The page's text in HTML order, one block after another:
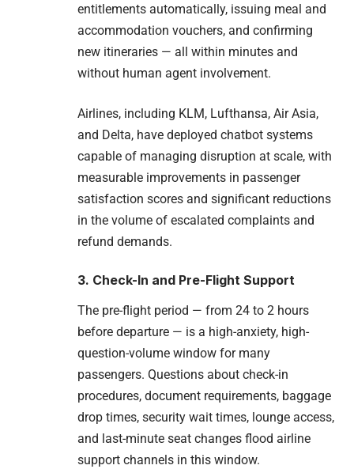
entitlements automatically, issuing meal and
accommodation vouchers, and confirming
new itineraries — all within minutes and
without human agent involvement.
Airlines, including KLM, Lufthansa, Air Asia,
and Delta, have deployed chatbot systems
capable of managing disruption at scale, with
measurable improvements in passenger
satisfaction scores and significant reductions
in the volume of escalated complaints and
refund demands.
3. Check-In and Pre-Flight Support
The pre-flight period — from 24 to 2 hours
before departure — is a high-anxiety, high-
question-volume window for many
passengers. Questions about check-in
procedures, document requirements, baggage
drop times, security wait times, lounge access,
and last-minute seat changes flood airline
support channels in this window.